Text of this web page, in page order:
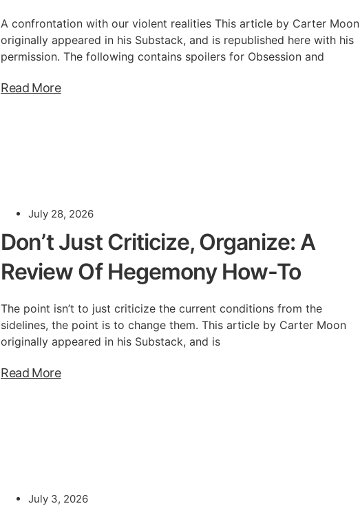
A confrontation with our violent realities This article by Carter Moon
originally appeared in his Substack, and is republished here with his
permission. The following contains spoilers for Obsession and
Read More
July 28, 2026
Don’t Just Criticize, Organize: A
Review Of Hegemony How-To
The point isn’t to just criticize the current conditions from the
sidelines, the point is to change them. This article by Carter Moon
originally appeared in his Substack, and is
Read More
July 3, 2026